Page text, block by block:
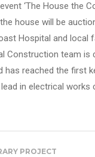
‘The House the
house will be
Hospital and local
Construction team is
has reached the first
in electrical works
PROJECT